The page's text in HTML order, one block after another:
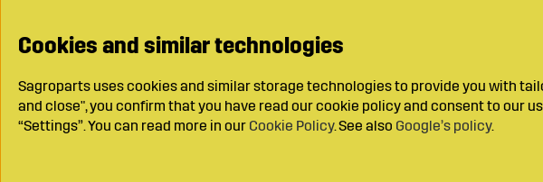
Cookies and similar technologies
Sagroparts uses cookies and similar storage technologies to provide you with
and close", you confirm that you have read our cookie policy and consent to our
“Settings”. You can read more in our Cookie Policy. See also Google’s policy.